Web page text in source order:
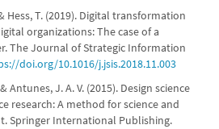
Hess, T. (2019). Digital transformation
organizations: The case of a
The Journal of Strategic Information
doi.org/10.1016/j.jsis.2018.11.003
Antunes, J. A. V. (2015). Design science
research: A method for science and
Springer International Publishing.